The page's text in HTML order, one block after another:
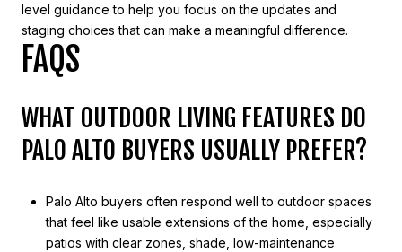
level guidance to help you focus on the updates and
staging choices that can make a meaningful difference.
FAQS
WHAT OUTDOOR LIVING FEATURES DO
PALO ALTO BUYERS USUALLY PREFER?
Palo Alto buyers often respond well to outdoor spaces
that feel like usable extensions of the home, especially
patios with clear zones, shade, low-maintenance